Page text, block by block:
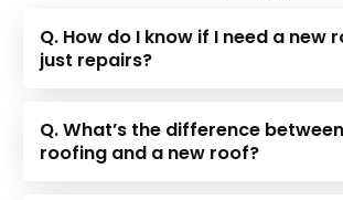
Q. How do I know if I need a new
just repairs?
Q. What’s the difference
roofing and a new roof?